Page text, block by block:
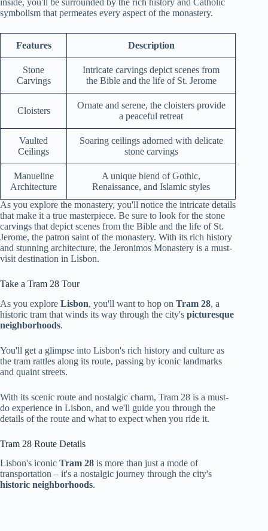
symbolism that permeates every aspect of the monastery.
Features Description
Stone
Carvings
Intricate carvings depict scenes from
the Bible and the life of St. Jerome
Cloisters
Ornate and serene, the cloisters provide
a peaceful retreat
Vaulted
Ceilings
Soaring ceilings adorned with delicate
stone carvings
Manueline
Architecture
A unique blend of Gothic,
Renaissance, and Islamic styles
As you explore the monastery, you'll notice the intricate details
that make it a true masterpiece. Be sure to look for the stone
carvings that depict scenes from the Bible and the life of St.
Jerome, the patron saint of the monastery. With its rich history
and stunning architecture, the Jeronimos Monastery is a must-
visit destination in Lisbon.
Take a Tram 28 Tour
As you explore Lisbon, you'll want to hop on Tram 28, a
historic tram that winds its way through the city's picturesque
neighborhoods.
You'll get a glimpse into Lisbon's rich history and culture as
the tram rattles along its route, passing by iconic landmarks
and quaint streets.
With its scenic route and nostalgic charm, Tram 28 is a must-
do experience in Lisbon, and we'll guide you through the
details of the route and what to expect when you ride it.
Tram 28 Route Details
Lisbon's iconic Tram 28 is more than just a mode of
transportation – it's a nostalgic journey through the city's
historic neighborhoods.